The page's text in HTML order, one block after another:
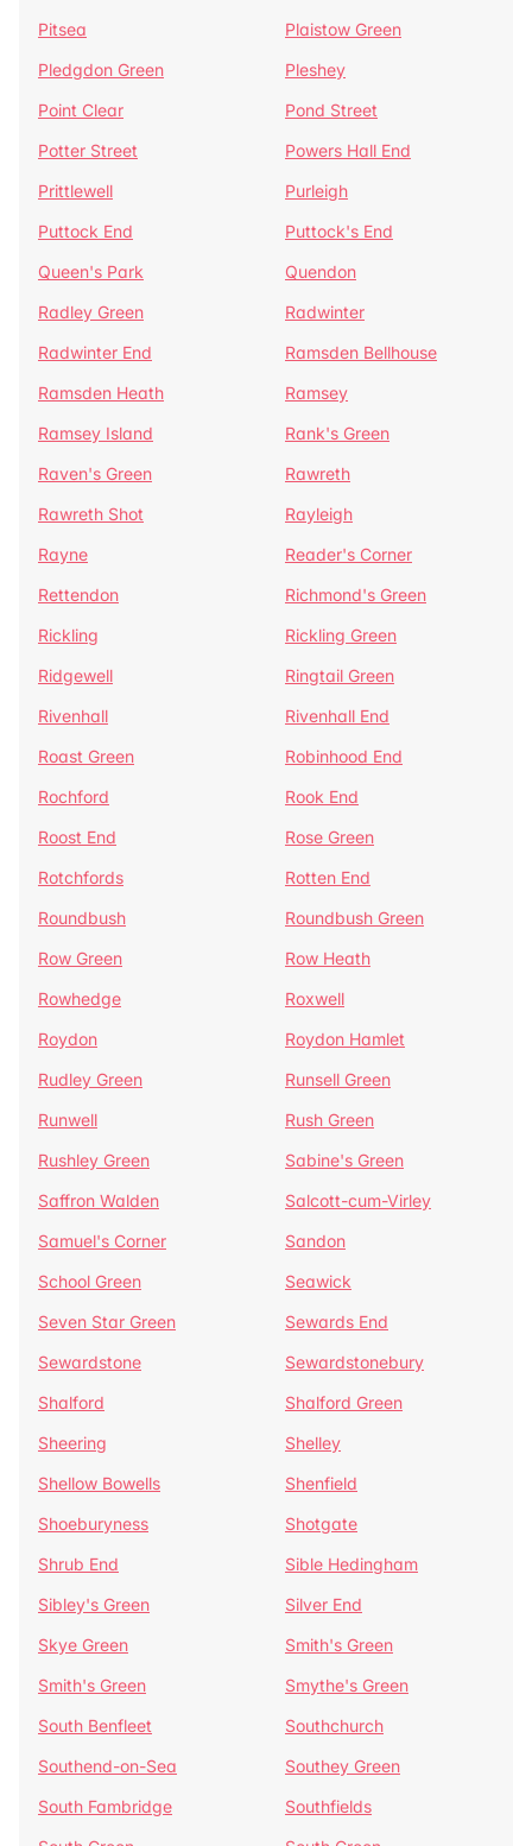
Pitsea
Plaistow Green
Pledgdon Green
Pleshey
Point Clear
Pond Street
Potter Street
Powers Hall End
Prittlewell
Purleigh
Puttock End
Puttock's End
Queen's Park
Quendon
Radley Green
Radwinter
Radwinter End
Ramsden Bellhouse
Ramsden Heath
Ramsey
Ramsey Island
Rank's Green
Raven's Green
Rawreth
Rawreth Shot
Rayleigh
Rayne
Reader's Corner
Rettendon
Richmond's Green
Rickling
Rickling Green
Ridgewell
Ringtail Green
Rivenhall
Rivenhall End
Roast Green
Robinhood End
Rochford
Rook End
Roost End
Rose Green
Rotchfords
Rotten End
Roundbush
Roundbush Green
Row Green
Row Heath
Rowhedge
Roxwell
Roydon
Roydon Hamlet
Rudley Green
Runsell Green
Runwell
Rush Green
Rushley Green
Sabine's Green
Saffron Walden
Salcott-cum-Virley
Samuel's Corner
Sandon
School Green
Seawick
Seven Star Green
Sewards End
Sewardstone
Sewardstonebury
Shalford
Shalford Green
Sheering
Shelley
Shellow Bowells
Shenfield
Shoeburyness
Shotgate
Shrub End
Sible Hedingham
Sibley's Green
Silver End
Skye Green
Smith's Green
Smith's Green
Smythe's Green
South Benfleet
Southchurch
Southend-on-Sea
Southey Green
South Fambridge
Southfields